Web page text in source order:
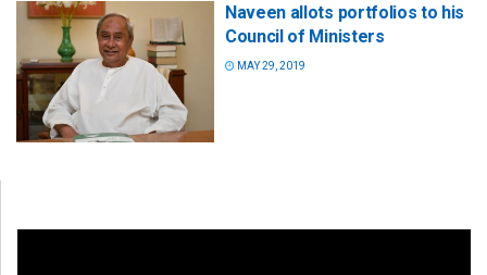
Naveen allots portfolios to his
Council of Ministers
MAY 29, 2019